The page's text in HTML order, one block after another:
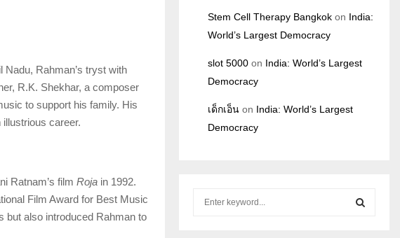
Nadu, Rahman’s tryst with
R.K. Shekhar, a composer
to support his family. His
career.
Ratnam’s film Roja in 1992.
Film Award for Best Music
but also introduced Rahman to
Stem Cell Therapy Bangkok on India:
World’s Largest Democracy
slot 5000 on India: World’s Largest
Democracy
เด็กเอ็น on India: World’s Largest
Democracy